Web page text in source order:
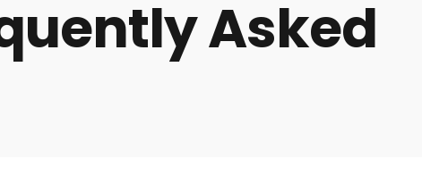
Asked